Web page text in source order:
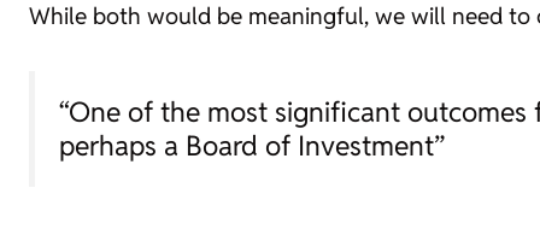
While both would be meaningful, we will need
“One of the most significant
perhaps a Board of Investment”